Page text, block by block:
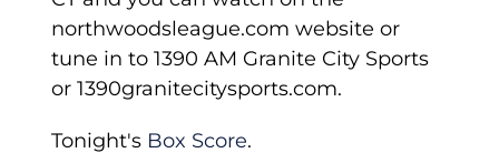
northwoodsleague.com website or
tune in to 1390 AM Granite City Sports
or 1390granitecitysports.com.
Tonight's Box Score.